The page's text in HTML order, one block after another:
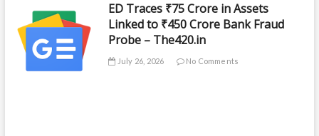
ED Traces ₹75 Crore in Assets
Linked to ₹450 Crore Bank Fraud
Probe – The420.in
July 26, 2026 No Comments